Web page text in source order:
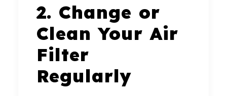
2. Change or
Clean Your Air
Filter
Regularly